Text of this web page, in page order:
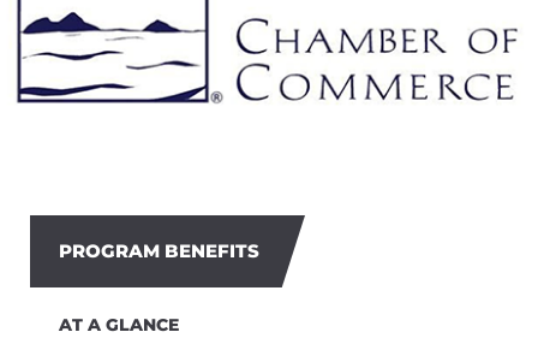
PROGRAM BENEFITS
AT A GLANCE